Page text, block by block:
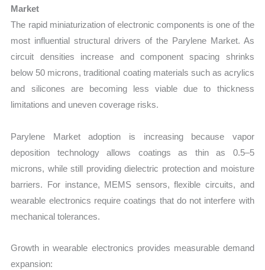
Market
The rapid miniaturization of electronic components is one of the
most influential structural drivers of the Parylene Market. As
circuit densities increase and component spacing shrinks
below 50 microns, traditional coating materials such as acrylics
and silicones are becoming less viable due to thickness
limitations and uneven coverage risks.
Parylene Market adoption is increasing because vapor
deposition technology allows coatings as thin as 0.5–5
microns, while still providing dielectric protection and moisture
barriers. For instance, MEMS sensors, flexible circuits, and
wearable electronics require coatings that do not interfere with
mechanical tolerances.
Growth in wearable electronics provides measurable demand
expansion: